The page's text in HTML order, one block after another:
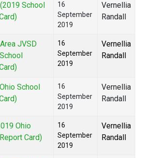
School
16
September
2019
Vernellia
Randall
JVSD
16
September
2019
Vernellia
Randall
School
16
September
2019
Vernellia
Randall
Ohio
Card)
16
September
2019
Vernellia
Randall